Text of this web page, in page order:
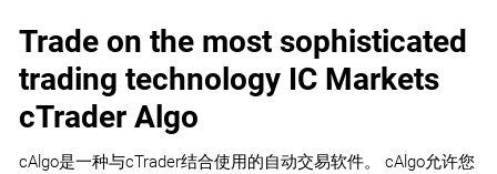
Trade on the most sophisticated
trading technology IC Markets
cTrader Algo
cAlgo是一种与cTrader结合使用的自动交易软件。 cAlgo允许您